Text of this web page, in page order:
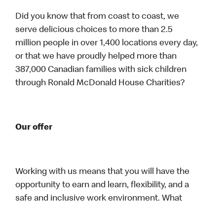
Did you know that from coast to coast, we
serve delicious choices to more than 2.5
million people in over 1,400 locations every day,
or that we have proudly helped more than
387,000 Canadian families with sick children
through Ronald McDonald House Charities?
Our offer
Working with us means that you will have the
opportunity to earn and learn, flexibility, and a
safe and inclusive work environment. What